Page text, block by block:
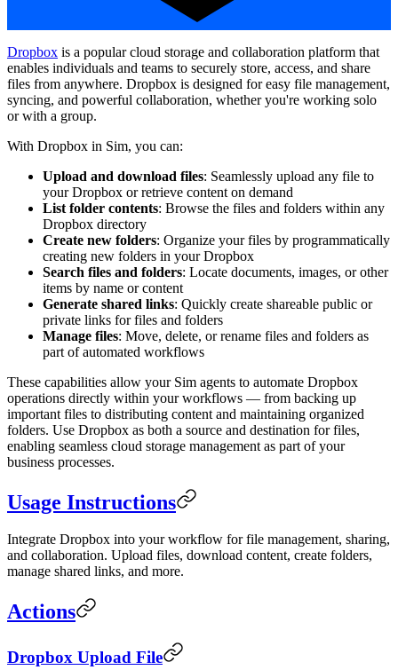
Dropbox is a popular cloud storage and collaboration platform that
enables individuals and teams to securely store, access, and share
files from anywhere. Dropbox is designed for easy file management,
syncing, and powerful collaboration, whether you're working solo
or with a group.
With Dropbox in Sim, you can:
Upload and download files: Seamlessly upload any file to
your Dropbox or retrieve content on demand
List folder contents: Browse the files and folders within any
Dropbox directory
Create new folders: Organize your files by programmatically
creating new folders in your Dropbox
Search files and folders: Locate documents, images, or other
items by name or content
Generate shared links: Quickly create shareable public or
private links for files and folders
Manage files: Move, delete, or rename files and folders as
part of automated workflows
These capabilities allow your Sim agents to automate Dropbox
operations directly within your workflows — from backing up
important files to distributing content and maintaining organized
folders. Use Dropbox as both a source and destination for files,
enabling seamless cloud storage management as part of your
business processes.
Usage Instructions
Integrate Dropbox into your workflow for file management, sharing,
and collaboration. Upload files, download content, create folders,
manage shared links, and more.
Actions
Dropbox Upload File